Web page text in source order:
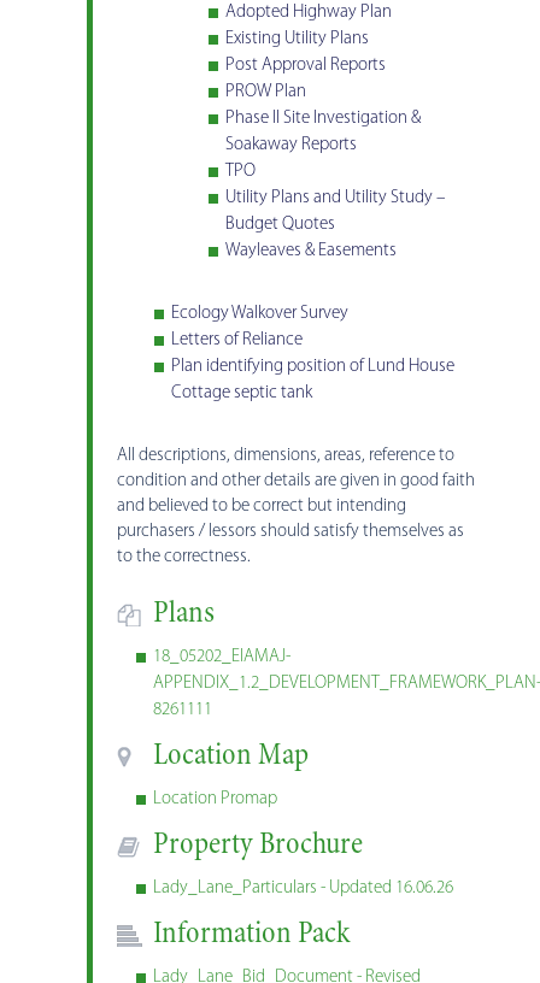
Adopted Highway Plan
Existing Utility Plans
Post Approval Reports
PROW Plan
Phase II Site Investigation &
Soakaway Reports
TPO
Utility Plans and Utility Study –
Budget Quotes
Wayleaves & Easements
Ecology Walkover Survey
Letters of Reliance
Plan identifying position of Lund House
Cottage septic tank
All descriptions, dimensions, areas, reference to
condition and other details are given in good faith
and believed to be correct but intending
purchasers / lessors should satisfy themselves as
to the correctness.
Plans
18_05202_EIAMAJ-
APPENDIX_1.2_DEVELOPMENT_FRAMEWORK_PLAN-
8261111
Location Map
Location Promap
Property Brochure
Lady_Lane_Particulars - Updated 16.06.26
Information Pack
Lady_Lane_Bid_Document - Revised